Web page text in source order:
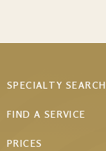
Footer
SPECIALTY SEARCH
FIND A SERVICE
PRICES